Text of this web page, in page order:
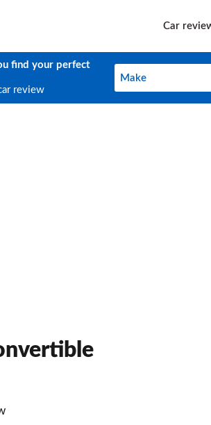
Car
find your perfect
review
Make
Make